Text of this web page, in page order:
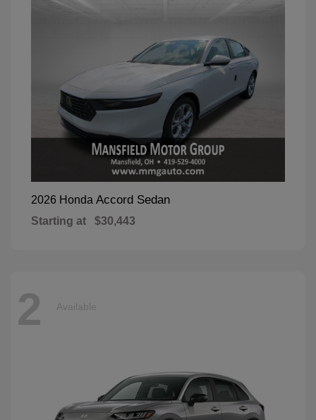
2026 Honda Accord Sedan
Starting at $30,443
2 Available